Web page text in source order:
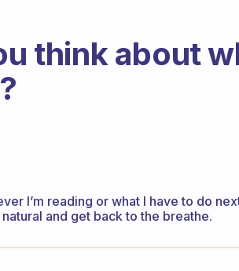
think about
I’m reading or what I have to do
and get back to the breathe.